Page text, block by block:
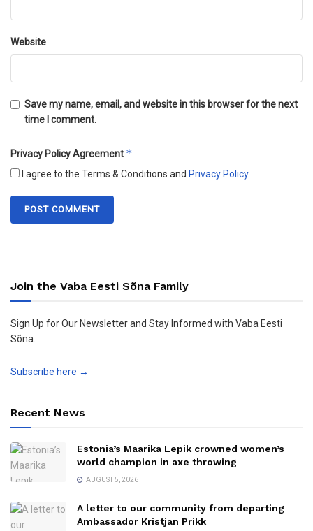
Website
Save my name, email, and website in this browser for the next
time I comment.
Privacy Policy Agreement *
I agree to the Terms & Conditions and Privacy Policy.
Join the Vaba Eesti Sõna Family
Sign Up for Our Newsletter and Stay Informed with Vaba Eesti
Sõna.
Subscribe here →
Recent News
Estonia’s Maarika Lepik crowned women’s
world champion in axe throwing
AUGUST 5, 2026
A letter to our community from departing
Ambassador Kristjan Prikk